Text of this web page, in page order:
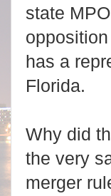
state
has a
Florida.
Why did
the very
merger